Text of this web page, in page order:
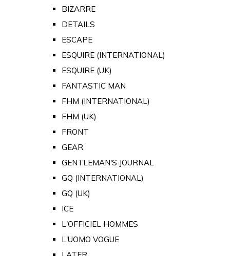
BIZARRE
DETAILS
ESCAPE
ESQUIRE (INTERNATIONAL)
ESQUIRE (UK)
FANTASTIC MAN
FHM (INTERNATIONAL)
FHM (UK)
FRONT
GEAR
GENTLEMAN'S JOURNAL
GQ (INTERNATIONAL)
GQ (UK)
ICE
L'OFFICIEL HOMMES
L'UOMO VOGUE